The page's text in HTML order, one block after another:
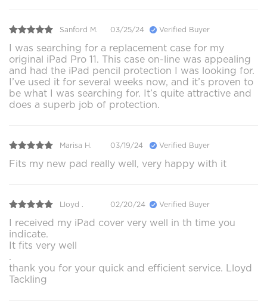
Sanford M. 03/25/24 Verified Buyer
I was searching for a replacement case for my
original iPad Pro 11. This case on-line was appealing
and had the iPad pencil protection I was looking for.
I’ve used it for several weeks now, and it’s proven to
be what I was searching for. It’s quite attractive and
does a superb job of protection.
Marisa H. 03/19/24 Verified Buyer
Fits my new pad really well, very happy with it
Lloyd . 02/20/24 Verified Buyer
I received my iPad cover very well in th time you
indicate.
It fits very well
.
thank you for your quick and efficient service. Lloyd
Tackling